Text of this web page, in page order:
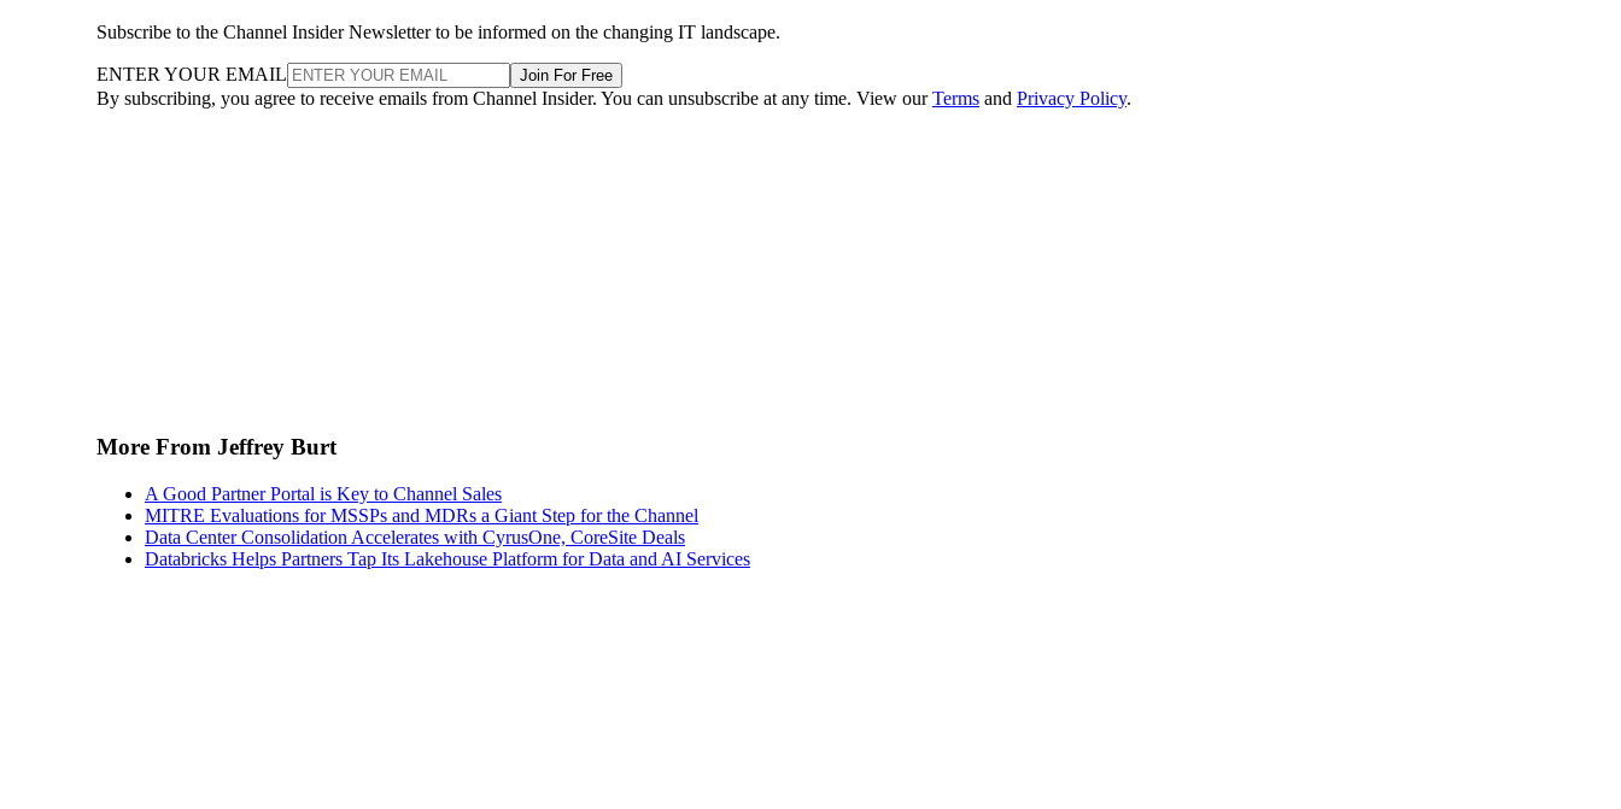
Subscribe to the Channel Insider Newsletter to be informed on the changing IT landscape.
ENTER YOUR EMAIL Join For Free
By subscribing, you agree to receive emails from Channel Insider. You can unsubscribe at any time. View ourTerms and Privacy Policy.
More From Jeffrey Burt
A Good Partner Portal is Key to Channel Sales
MITRE Evaluations for MSSPs and MDRs a Giant Step for the Channel
Data Center Consolidation Accelerates with CyrusOne, CoreSite Deals
Databricks Helps Partners Tap Its Lakehouse Platform for Data and AI Services